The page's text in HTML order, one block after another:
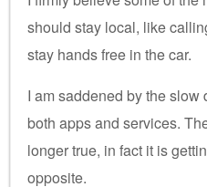
should stay local, like
stay hands free in the car.
I am saddened by the
both apps and services.
longer true, in fact it is
opposite.